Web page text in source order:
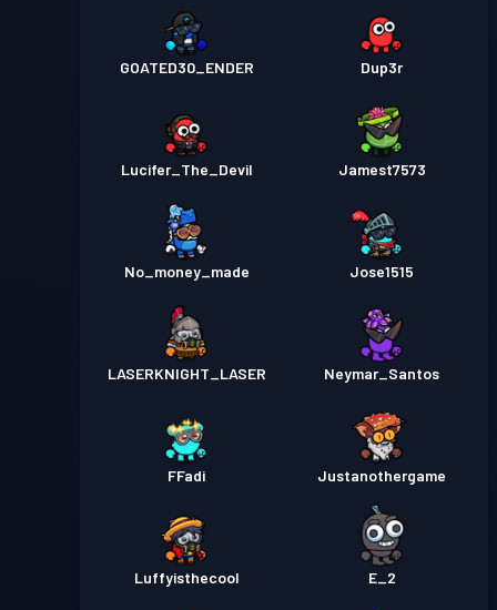
GOATED30_ENDER Dup3r
Lucifer_The_Devil Jamest7573
No_money_made Jose1515
LASERKNIGHT_LASER Neymar_Santos
FFadi Justanothergame
Luffyisthecool E_2